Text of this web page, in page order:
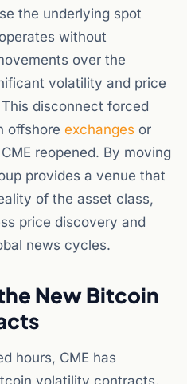
the underlying spot
without
over the
volatility and price
disconnect forced
offshore exchanges or
reopened. By moving
provides a venue that
of the asset class,
price discovery and
news cycles.
New Bitcoin
hours, CME has